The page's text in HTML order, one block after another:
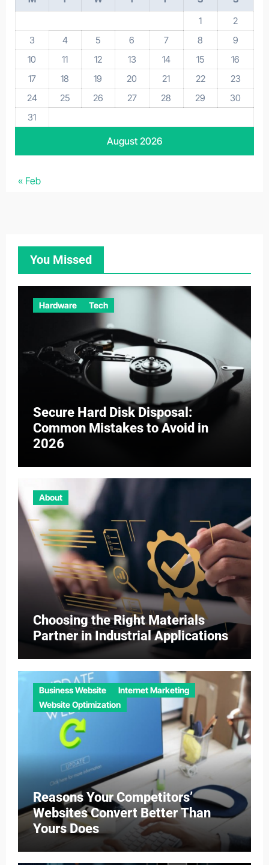
August 2026
1
2
3
4 5 6 7 8
9
10
11 12 13 14 15
16
17
18 19 20 21 22
23
24
25 26 27 28 29
30
31
« Feb
You Missed
Hardware Tech
Secure Hard Disk Disposal:
Common Mistakes to Avoid in
2026
About
Choosing the Right Materials
Partner in Industrial Applications
Business Website
Internet Marketing
Website Optimization
Reasons Your Competitors’
Websites Convert Better Than
Yours Does